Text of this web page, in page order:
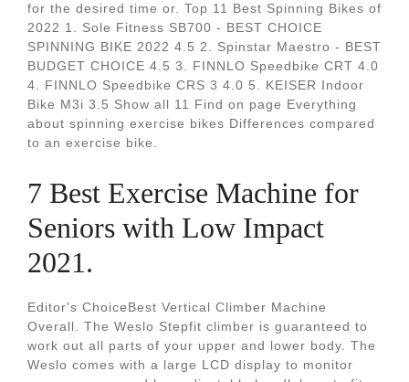
for the desired time or. Top 11 Best Spinning Bikes of
2022 1. Sole Fitness SB700 - BEST CHOICE
SPINNING BIKE 2022 4.5 2. Spinstar Maestro - BEST
BUDGET CHOICE 4.5 3. FINNLO Speedbike CRT 4.0
4. FINNLO Speedbike CRS 3 4.0 5. KEISER Indoor
Bike M3i 3.5 Show all 11 Find on page Everything
about spinning exercise bikes Differences compared
to an exercise bike.
7 Best Exercise Machine for
Seniors with Low Impact
2021.
Editor's ChoiceBest Vertical Climber Machine
Overall. The Weslo Stepfit climber is guaranteed to
work out all parts of your upper and lower body. The
Weslo comes with a large LCD display to monitor